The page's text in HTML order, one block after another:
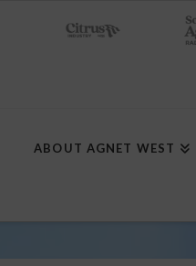
ABOUT AGNET WEST